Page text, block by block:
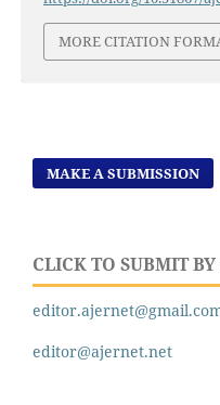
MORE CITATION
MAKE A SUBMISSION
CLICK TO SUBMIT
editor@ajernet.net